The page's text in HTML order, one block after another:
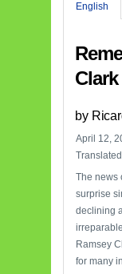
English
Clark
by
April 12,
The news
surprise
declining
Ramsey
for many